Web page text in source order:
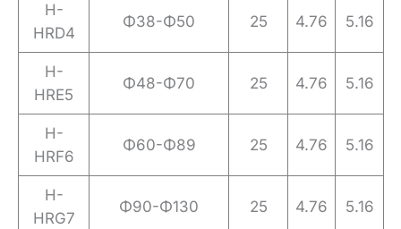
H-
HRD4
Φ38-Φ50 25 4.76 5.16
H-
HRE5
Φ48-Φ70 25 4.76 5.16
H-
HRF6
Φ60-Φ89 25 4.76 5.16
H-
HRG7
Φ90-Φ130 25 4.76 5.16